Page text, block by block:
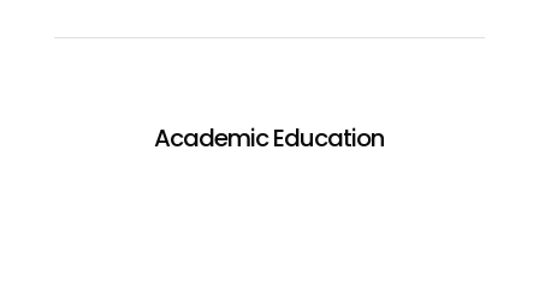
Academic Education